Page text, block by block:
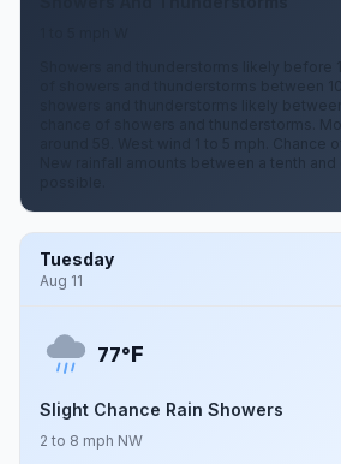
Showers and thunderstorms likely before
of showers and thunderstorms between
showers and thunderstorms likely
chance of showers and thunderstorms.
around 59. West wind 1 to 5 mph. Chance
New rainfall amounts between a tenth
Tuesday
Aug 11
77°F
Slight Chance Rain Showers
2 to 8 mph NW